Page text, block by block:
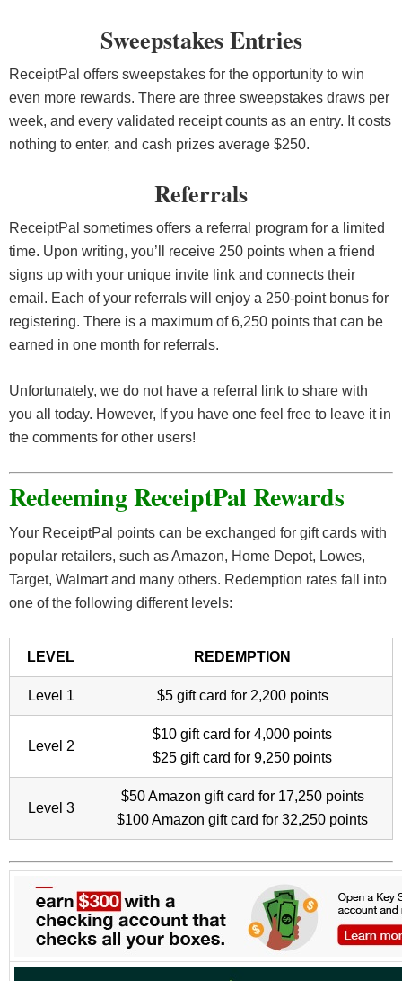
Sweepstakes Entries
ReceiptPal offers sweepstakes for the opportunity to win
even more rewards. There are three sweepstakes draws per
week, and every validated receipt counts as an entry. It costs
nothing to enter, and cash prizes average $250.
Referrals
ReceiptPal sometimes offers a referral program for a limited
time. Upon writing, you’ll receive 250 points when a friend
signs up with your unique invite link and connects their
email. Each of your referrals will enjoy a 250-point bonus for
registering. There is a maximum of 6,250 points that can be
earned in one month for referrals.
Unfortunately, we do not have a referral link to share with
you all today. However, If you have one feel free to leave it in
the comments for other users!
Redeeming ReceiptPal Rewards
Your ReceiptPal points can be exchanged for gift cards with
popular retailers, such as Amazon, Home Depot, Lowes,
Target, Walmart and many others. Redemption rates fall into
one of the following different levels:
LEVEL REDEMPTION
Level 1 $5 gift card for 2,200 points
Level 2
$10 gift card for 4,000 points
$25 gift card for 9,250 points
Level 3
$50 Amazon gift card for 17,250 points
$100 Amazon gift card for 32,250 points